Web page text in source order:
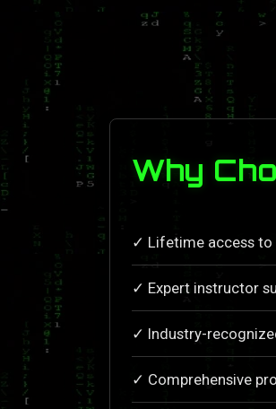
Why
✓ Lifetime access to
✓ Expert instructor
✓ Industry-
✓ Comprehensive